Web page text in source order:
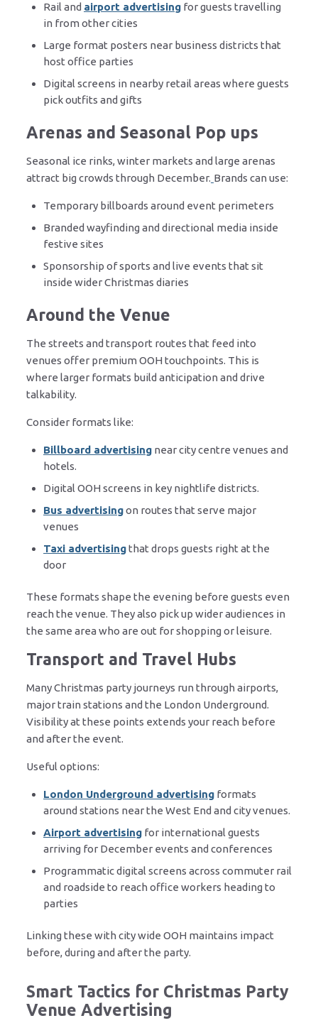
Rail and airport advertising for guests travelling
in from other cities
Large format posters near business districts that
host office parties
Digital screens in nearby retail areas where guests
pick outfits and gifts
Arenas and Seasonal Pop ups
Seasonal ice rinks, winter markets and large arenas
attract big crowds through December. Brands can use:
Temporary billboards around event perimeters
Branded wayfinding and directional media inside
festive sites
Sponsorship of sports and live events that sit
inside wider Christmas diaries
Around the Venue
The streets and transport routes that feed into
venues offer premium OOH touchpoints. This is
where larger formats build anticipation and drive
talkability.
Consider formats like:
Billboard advertising near city centre venues and
hotels.
Digital OOH screens in key nightlife districts.
Bus advertisingon routes that serve major
venues
Taxi advertisingthat drops guests right at the
door
These formats shape the evening before guests even
reach the venue. They also pick up wider audiences in
the same area who are out for shopping or leisure.
Transport and Travel Hubs
Many Christmas party journeys run through airports,
major train stations and the London Underground.
Visibility at these points extends your reach before
and after the event.
Useful options:
London Underground advertising formats
around stations near the West End and city venues.
Airport advertising for international guests
arriving for December events and conferences
Programmatic digital screens across commuter rail
and roadside to reach office workers heading to
parties
Linking these with city wide OOH maintains impact
before, during and after the party.
Smart Tactics for Christmas Party
Venue Advertising